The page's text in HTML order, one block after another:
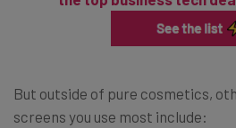
But outside of pure cosmetics,
screens you use most include: